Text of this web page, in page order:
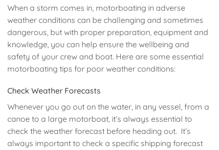
When a storm comes in, motorboating in adverse
weather conditions can be challenging and sometimes
dangerous, but with proper preparation, equipment and
knowledge, you can help ensure the wellbeing and
safety of your crew and boat. Here are some essential
motorboating tips for poor weather conditions:
Check Weather Forecasts
Whenever you go out on the water, in any vessel, from a
canoe to a large motorboat, it’s always essential to
check the weather forecast before heading out. It’s
always important to check a specific shipping forecast